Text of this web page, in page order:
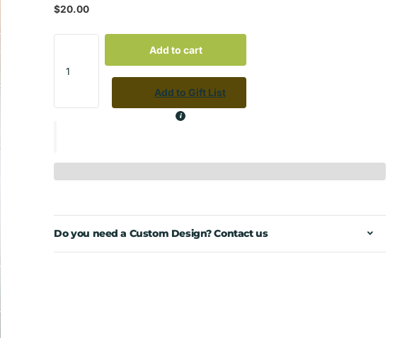
$20.00
Add to cart
Add to Gift List
Do you need a Custom Design? Contact us